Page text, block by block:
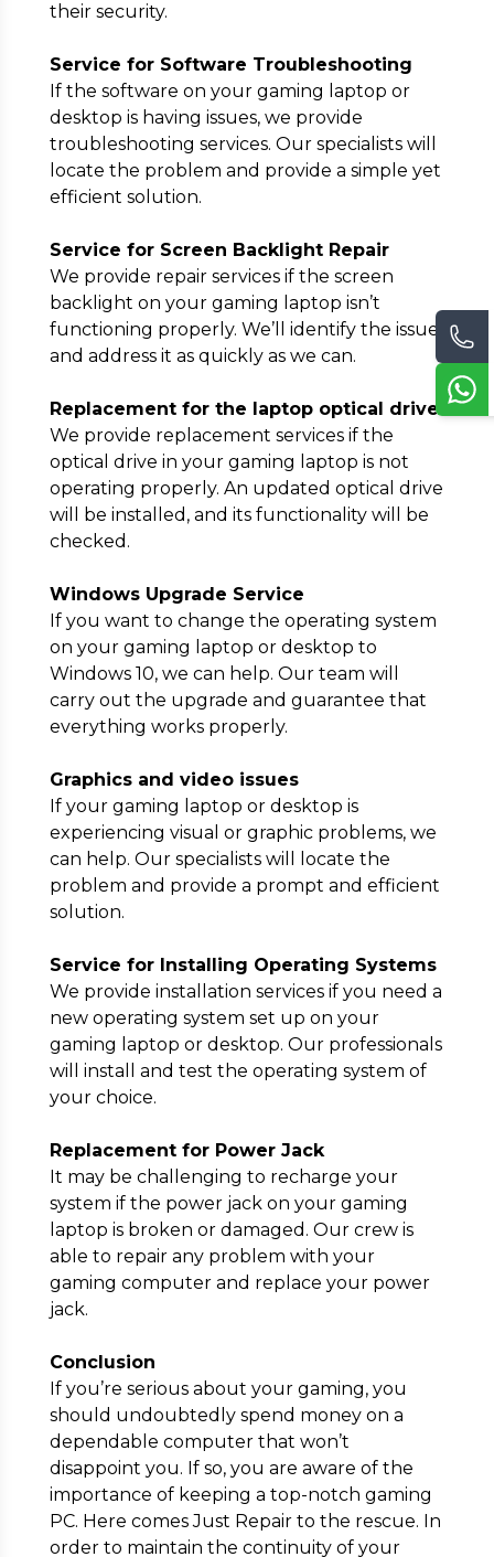
their security.
Service for Software Troubleshooting
If the software on your gaming laptop or
desktop is having issues, we provide
troubleshooting services. Our specialists will
locate the problem and provide a simple yet
efficient solution.
Service for Screen Backlight Repair
We provide repair services if the screen
backlight on your gaming laptop isn’t
functioning properly. We’ll identify the issue
and address it as quickly as we can.
Replacement for the laptop optical drive
We provide replacement services if the
optical drive in your gaming laptop is not
operating properly. An updated optical drive
will be installed, and its functionality will be
checked.
Windows Upgrade Service
If you want to change the operating system
on your gaming laptop or desktop to
Windows 10, we can help. Our team will
carry out the upgrade and guarantee that
everything works properly.
Graphics and video issues
If your gaming laptop or desktop is
experiencing visual or graphic problems, we
can help. Our specialists will locate the
problem and provide a prompt and efficient
solution.
Service for Installing Operating Systems
We provide installation services if you need a
new operating system set up on your
gaming laptop or desktop. Our professionals
will install and test the operating system of
your choice.
Replacement for Power Jack
It may be challenging to recharge your
system if the power jack on your gaming
laptop is broken or damaged. Our crew is
able to repair any problem with your
gaming computer and replace your power
jack.
Conclusion
If you’re serious about your gaming, you
should undoubtedly spend money on a
dependable computer that won’t
disappoint you. If so, you are aware of the
importance of keeping a top-notch gaming
PC. Here comes Just Repair to the rescue. In
order to maintain the continuity of your